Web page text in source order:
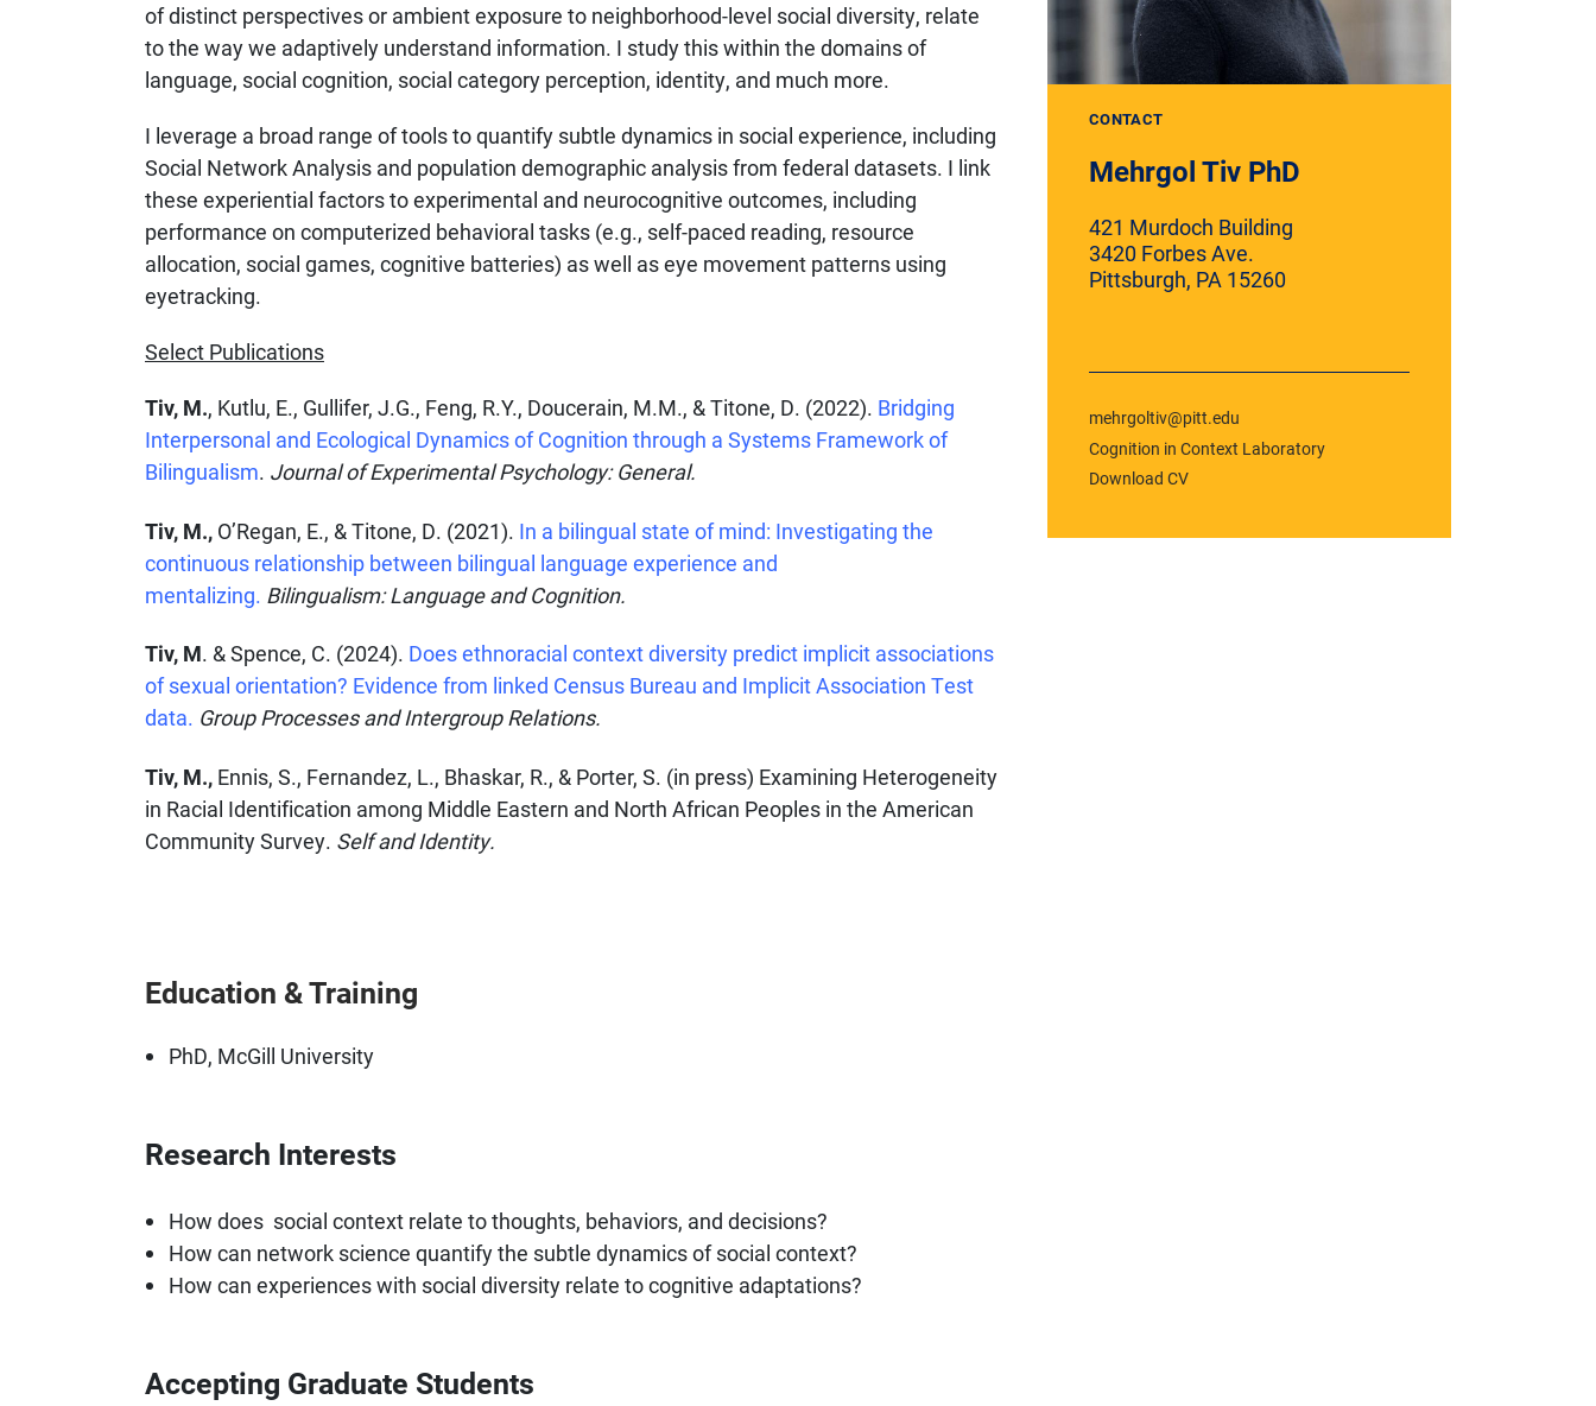
of distinct perspectives or ambient exposure to neighborhood-level social diversity, relate
to the way we adaptively understand information. I study this within the domains of
language, social cognition, social category perception, identity, and much more.
I leverage a broad range of tools to quantify subtle dynamics in social experience, including
Social Network Analysis and population demographic analysis from federal datasets. I link
these experiential factors to experimental and neurocognitive outcomes, including
performance on computerized behavioral tasks (e.g., self-paced reading, resource
allocation, social games, cognitive batteries) as well as eye movement patterns using
eyetracking.
Select Publications
Tiv, M., Kutlu, E., Gullifer, J.G., Feng, R.Y., Doucerain, M.M., & Titone, D. (2022). Bridging
Interpersonal and Ecological Dynamics of Cognition through a Systems Framework of
Bilingualism. Journal of Experimental Psychology: General.
Tiv, M., O’Regan, E., & Titone, D. (2021). In a bilingual state of mind: Investigating the
continuous relationship between bilingual language experience and
mentalizing. Bilingualism: Language and Cognition.
Tiv, M. & Spence, C. (2024). Does ethnoracial context diversity predict implicit associations
of sexual orientation? Evidence from linked Census Bureau and Implicit Association Test
data. Group Processes and Intergroup Relations.
Tiv, M., Ennis, S., Fernandez, L., Bhaskar, R., & Porter, S. (in press) Examining Heterogeneity
in Racial Identification among Middle Eastern and North African Peoples in the American
Community Survey. Self and Identity.
Education & Training
PhD, McGill University
Research Interests
How does social context relate to thoughts, behaviors, and decisions?
How can network science quantify the subtle dynamics of social context?
How can experiences with social diversity relate to cognitive adaptations?
Accepting Graduate Students
CONTACT
Mehrgol Tiv PhD
421 Murdoch Building
3420 Forbes Ave.
Pittsburgh, PA 15260
mehrgoltiv@pitt.edu
Cognition in Context Laboratory
Download CV